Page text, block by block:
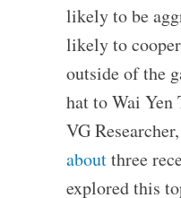
likely to be
likely to
outside of the
hat to Wai Yen
VG
aboutthree
explored this